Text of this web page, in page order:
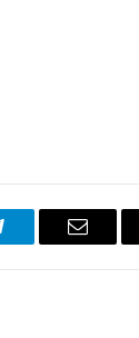
Email